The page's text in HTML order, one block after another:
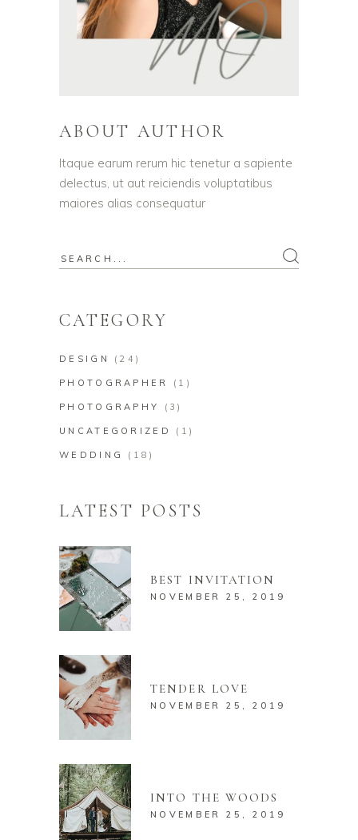
ABOUT AUTHOR
Itaque earum rerum hic tenetur a sapiente
delectus, ut aut reiciendis voluptatibus
maiores alias consequatur
Search
CATEGORY
DESIGN (24)
PHOTOGRAPHER (1)
PHOTOGRAPHY (3)
UNCATEGORIZED (1)
WEDDING (18)
LATEST POSTS
BEST INVITATION
NOVEMBER 25, 2019
TENDER LOVE
NOVEMBER 25, 2019
INTO THE WOODS
NOVEMBER 25, 2019